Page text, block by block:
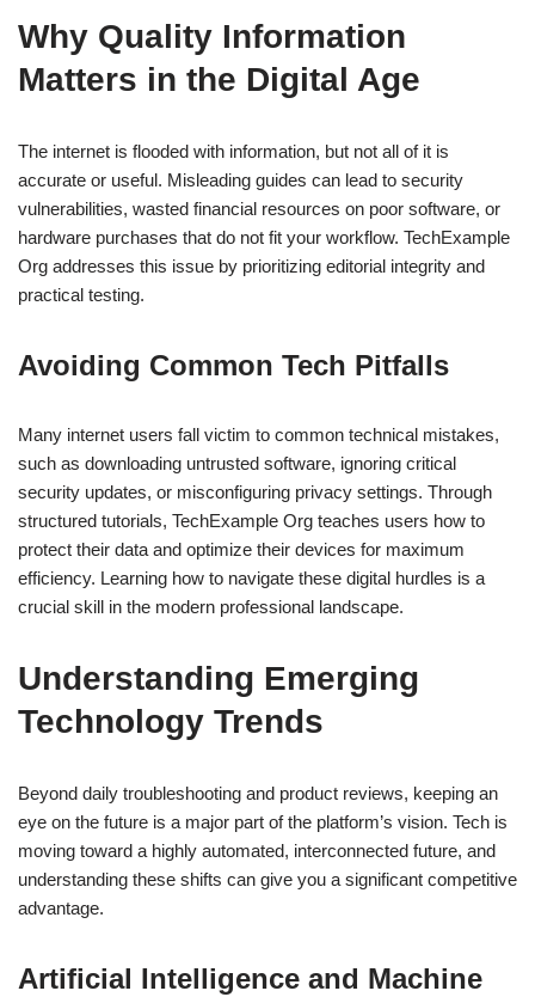
Why Quality Information
Matters in the Digital Age
The internet is flooded with information, but not all of it is
accurate or useful. Misleading guides can lead to security
vulnerabilities, wasted financial resources on poor software, or
hardware purchases that do not fit your workflow. TechExample
Org addresses this issue by prioritizing editorial integrity and
practical testing.
Avoiding Common Tech Pitfalls
Many internet users fall victim to common technical mistakes,
such as downloading untrusted software, ignoring critical
security updates, or misconfiguring privacy settings. Through
structured tutorials, TechExample Org teaches users how to
protect their data and optimize their devices for maximum
efficiency. Learning how to navigate these digital hurdles is a
crucial skill in the modern professional landscape.
Understanding Emerging
Technology Trends
Beyond daily troubleshooting and product reviews, keeping an
eye on the future is a major part of the platform’s vision. Tech is
moving toward a highly automated, interconnected future, and
understanding these shifts can give you a significant competitive
advantage.
Artificial Intelligence and Machine